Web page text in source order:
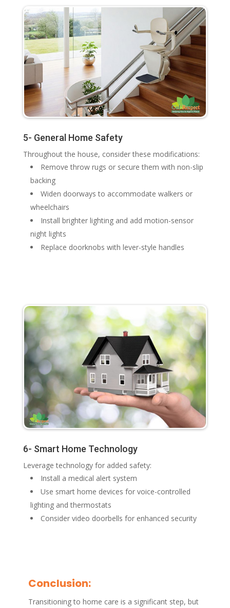
5- General Home Safety
Throughout the house, consider these modifications:
Remove throw rugs or secure them with non-slip
backing
Widen doorways to accommodate walkers or
wheelchairs
Install brighter lighting and add motion-sensor
night lights
Replace doorknobs with lever-style handles
6- Smart Home Technology
Leverage technology for added safety:
Install a medical alert system
Use smart home devices for voice-controlled
lighting and thermostats
Consider video doorbells for enhanced security
Conclusion:
Transitioning to home care is a significant step, but